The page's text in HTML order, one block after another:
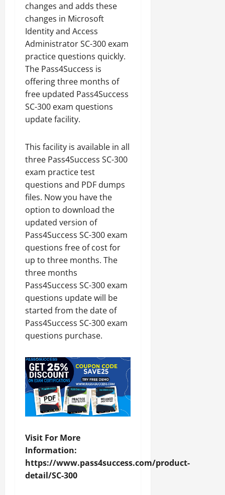
changes and adds these
changes in Microsoft
Identity and Access
Administrator SC-300 exam
practice questions quickly.
The Pass4Success is
offering three months of
free updated Pass4Success
SC-300 exam questions
update facility.
This facility is available in all
three Pass4Success SC-300
exam practice test
questions and PDF dumps
files. Now you have the
option to download the
updated version of
Pass4Success SC-300 exam
questions free of cost for
up to three months. The
three months
Pass4Success SC-300 exam
questions update will be
started from the date of
Pass4Success SC-300 exam
questions purchase.
Visit For More
Information:
https://www.pass4success.com/product-
detail/SC-300